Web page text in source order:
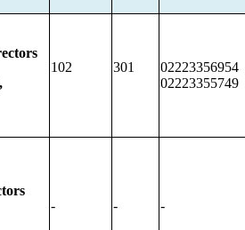
102 301
02223356954
02223355749
- - -